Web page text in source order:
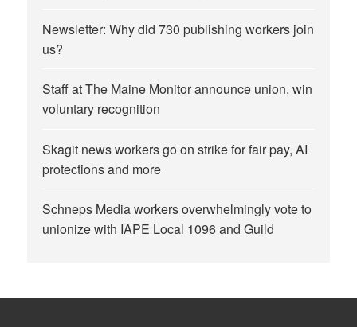
Newsletter: Why did 730 publishing workers join
us?
Staff at The Maine Monitor announce union, win
voluntary recognition
Skagit news workers go on strike for fair pay, AI
protections and more
Schneps Media workers overwhelmingly vote to
unionize with IAPE Local 1096 and Guild